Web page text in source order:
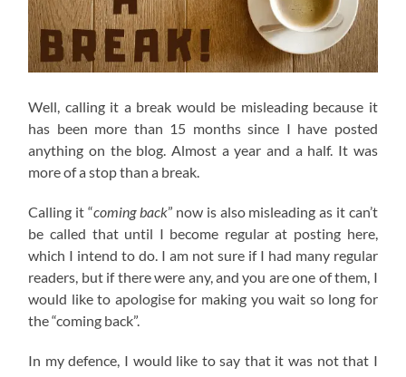
Well, calling it a break would be misleading because it
has been more than 15 months since I have posted
anything on the blog. Almost a year and a half. It was
more of a stop than a break.
Calling it “coming back” now is also misleading as it can’t
be called that until I become regular at posting here,
which I intend to do. I am not sure if I had many regular
readers, but if there were any, and you are one of them, I
would like to apologise for making you wait so long for
the “coming back”.
In my defence, I would like to say that it was not that I